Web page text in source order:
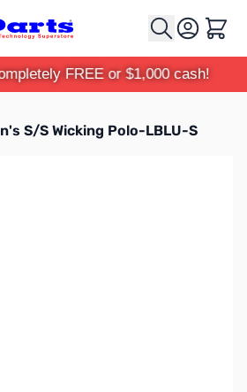
Cart
FREE or $1,000 cash!
S/S Wicking Polo-LBLU-S